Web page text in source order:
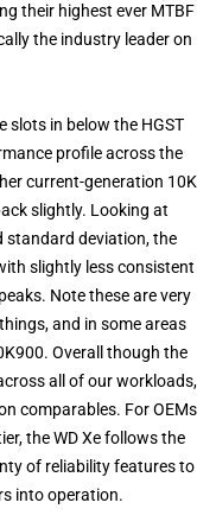
their highest ever MTBF
the industry leader on
slots in below the HGST
profile across the
current-generation 10K
slightly. Looking at
standard deviation, the
slightly less consistent
Note these are very
and in some areas
Overall though the
all of our workloads,
comparables. For OEMs
the WD Xe follows the
of reliability features to
into operation.